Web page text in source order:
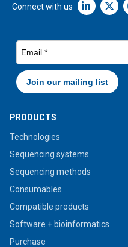
Connect with us Linkedin
PRODUCTS
Technologies
Sequencing systems
Sequencing methods
Consumables
Compatible products
Software + bioinformatics
Purchase